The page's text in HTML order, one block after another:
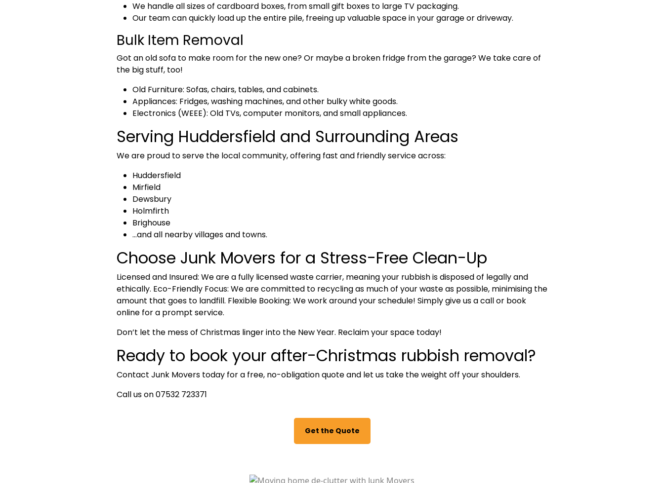
We handleall sizes of cardboard boxes, from small gift boxes to large TV packaging.
Our team can quickly load up the entire pile, freeing up valuable space in your garage or driveway.
Bulk Item Removal
Got an old sofa to make room for the new one? Or maybe a broken fridge from the garage? We take care of
the big stuff, too!
Old Furniture: Sofas, chairs, tables, and cabinets.
Appliances: Fridges, washing machines, and other bulky white goods.
Electronics (WEEE): Old TVs, computer monitors, and small appliances.
Serving Huddersfield and Surrounding Areas
We are proud to serve the local community, offering fast and friendly service across:
Huddersfield
Mirfield
Dewsbury
Holmfirth
Brighouse
…and all nearby villages and towns.
Choose Junk Movers for a Stress-Free Clean-Up
Licensed and Insured: We are a fully licensed waste carrier, meaning your rubbish is disposed of legally and
ethically. Eco-Friendly Focus: We are committed to recycling as much of your waste as possible, minimising the
amount that goes to landfill. Flexible Booking: We work around your schedule! Simply give us a call or book
online for a prompt service.
Don’t let the mess of Christmas linger into the New Year. Reclaim your space today!
Ready to book your after-Christmas rubbish removal?
Contact Junk Movers today for a free, no-obligation quote and let us take the weight off your shoulders.
Call us on 07532 723371
Get the Quote